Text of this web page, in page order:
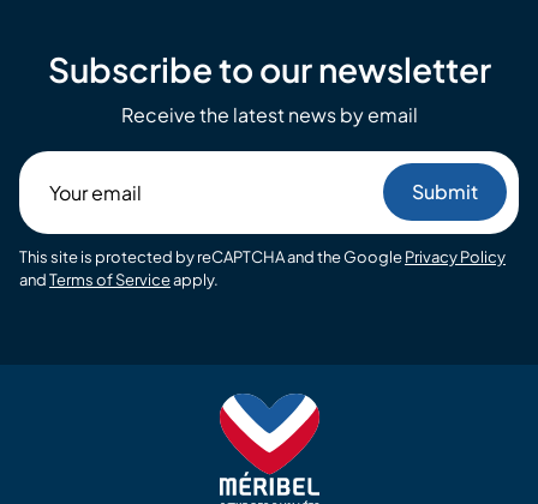
Subscribe to our newsletter
Receive the latest news by email
email
This site is protected by reCAPTCHA and the GooglePrivacy Policy
andTerms of Serviceapply.